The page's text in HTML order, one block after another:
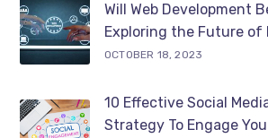
Will Web Development
Exploring the Future of
OCTOBER 18, 2023
10 Effective Social
Strategy To Engage